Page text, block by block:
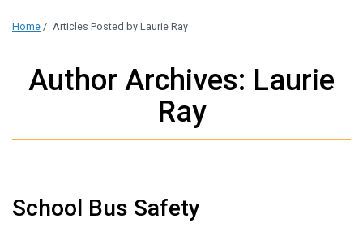
Home / Articles Posted by Laurie Ray
Author Archives: Laurie
Ray
School Bus Safety